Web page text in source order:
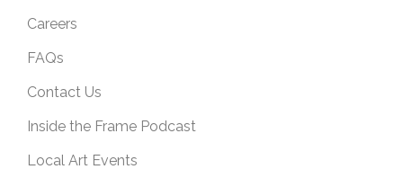
Careers
FAQs
Contact Us
Inside the Frame Podcast
Local Art Events